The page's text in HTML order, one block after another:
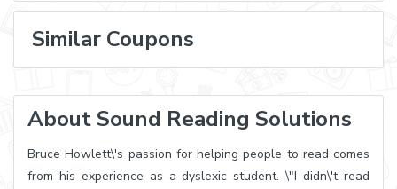
Similar Coupons
About Sound Reading Solutions
Bruce Howlett\'s passion for helping people to read comes
from his experience as a dyslexic student. \"I didn\'t read